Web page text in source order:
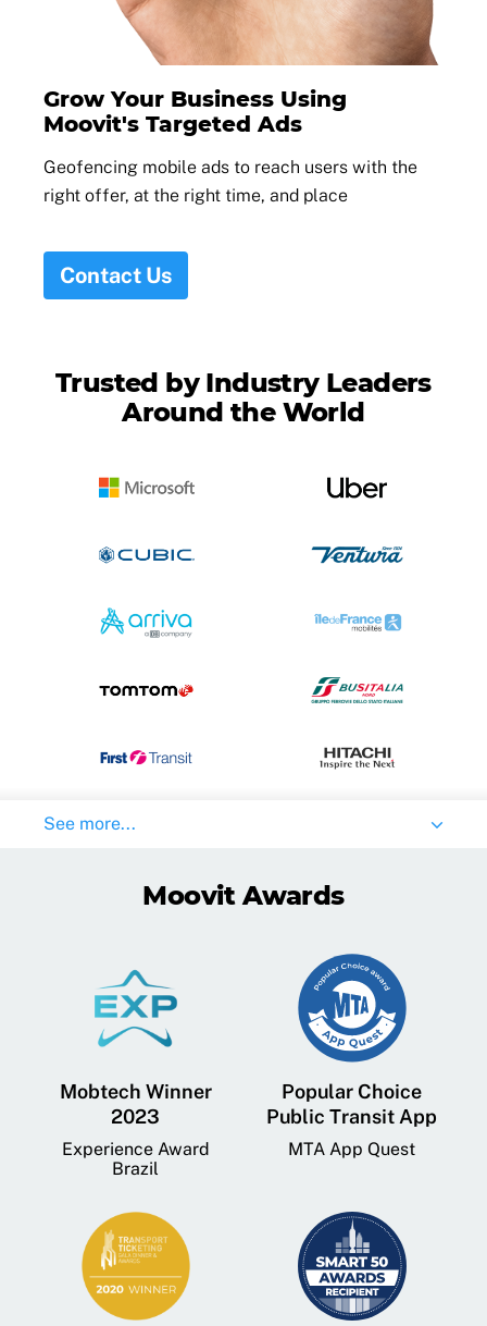
Grow Your Business Using
Moovit's Targeted Ads
Geofencing mobile ads to reach users with the
right offer, at the right time, and place
Contact Us
Trusted by Industry Leaders
Around the World
See more...
Moovit Awards
Mobtech Winner
2023
Experience Award
Brazil
Popular Choice
Public Transit App
MTA App Quest